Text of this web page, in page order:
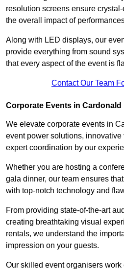
resolution screens ensure
the overall impact of
Along with LED displays, our
provide everything from sound
that every aspect of the event is
Contact Our Team
Corporate Events in Cardonald
We elevate corporate events in
event power solutions,
expert coordination by our
Whether you are hosting a
gala dinner, our team ensures
with top-notch technology and
From providing state-of-the-art
creating breathtaking visual
rentals, we understand the
impression on your guests.
Our skilled event organisers